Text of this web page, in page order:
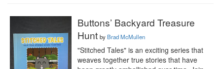
Buttons’ Backyard Treasure
Hunt by Brad McMullen
"Stitched Tales" is an exciting series that
weaves together true stories that have